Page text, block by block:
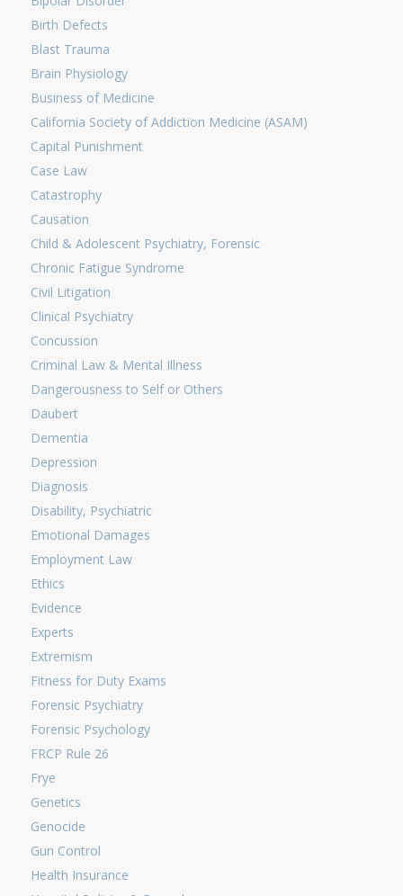
Birth Defects
Blast Trauma
Brain Physiology
Business of Medicine
California Society of Addiction Medicine (ASAM)
Capital Punishment
Case Law
Catastrophy
Causation
Child & Adolescent Psychiatry, Forensic
Chronic Fatigue Syndrome
Civil Litigation
Clinical Psychiatry
Concussion
Criminal Law & Mental Illness
Dangerousness to Self or Others
Daubert
Dementia
Depression
Diagnosis
Disability, Psychiatric
Emotional Damages
Employment Law
Ethics
Evidence
Experts
Extremism
Fitness for Duty Exams
Forensic Psychiatry
Forensic Psychology
FRCP Rule 26
Frye
Genetics
Genocide
Gun Control
Health Insurance